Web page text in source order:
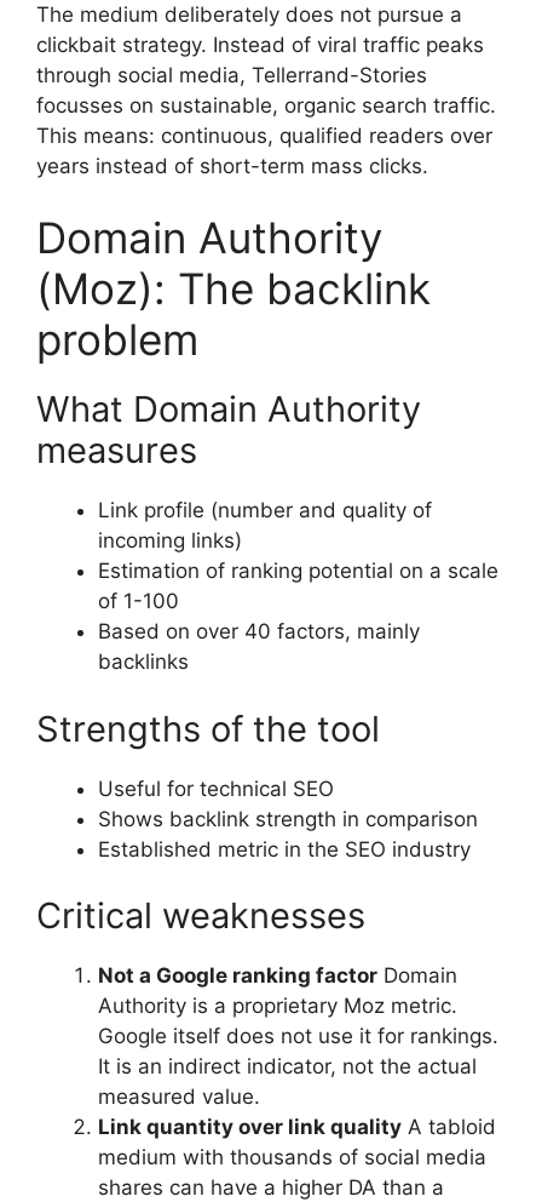
The medium deliberately does not pursue a
clickbait strategy. Instead of viral traffic peaks
through social media, Tellerrand-Stories
focusses on sustainable, organic search traffic.
This means: continuous, qualified readers over
years instead of short-term mass clicks.
Domain Authority
(Moz): The backlink
problem
What Domain Authority
measures
Link profile (number and quality of
incoming links)
Estimation of ranking potential on a scale
of 1-100
Based on over 40 factors, mainly
backlinks
Strengths of the tool
Useful for technical SEO
Shows backlink strength in comparison
Established metric in the SEO industry
Critical weaknesses
Not a Google ranking factor Domain
Authority is a proprietary Moz metric.
Google itself does not use it for rankings.
It is an indirect indicator, not the actual
measured value.
Link quantity over link quality A tabloid
medium with thousands of social media
shares can have a higher DA than a